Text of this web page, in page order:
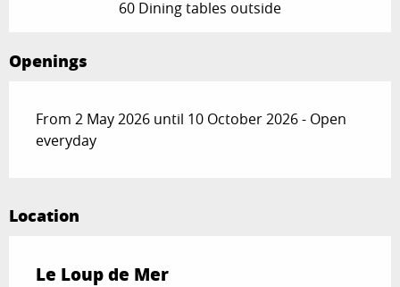
60 Dining tables outside
Openings
From 2 May 2026 until 10 October 2026 - Open
everyday
Location
Le Loup de Mer